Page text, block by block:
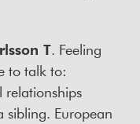
T. Feeling
to talk to:
relationships
sibling. European